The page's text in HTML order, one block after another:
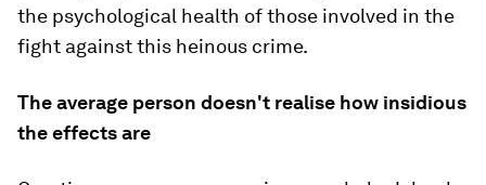
the psychological health of those involved in the
fight against this heinous crime.
The average person doesn't realise how insidious
the effects are